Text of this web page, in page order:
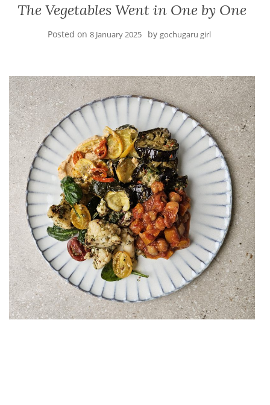
The Vegetables Went in One by One
Posted on 8 January 2025 by gochugaru girl